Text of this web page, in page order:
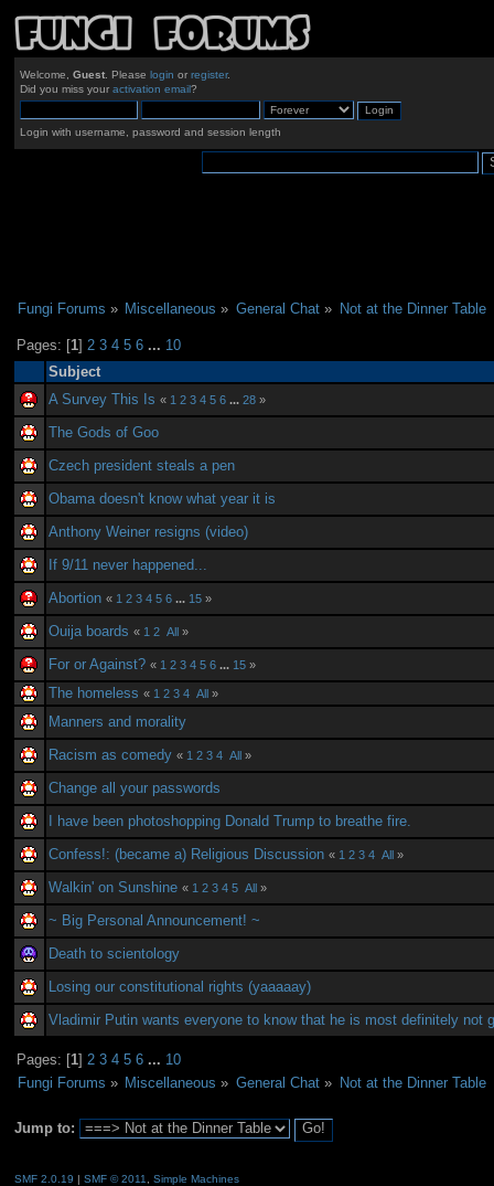
Welcome, Guest. Please login or register.
Did you miss your activation email?
Login with username, password and session length
Fungi Forums » Miscellaneous » General Chat» Not at the Dinner Table
Pages: [1]2 3 4 5 6 ... 10
Subject
A Survey This Is « 1 2 3 4 5 6 ...28 »
The Gods of Goo
Czech president steals a pen
Obama doesn't know what year it is
Anthony Weiner resigns (video)
If 9/11 never happened...
Abortion « 1 2 3 4 5 6 ... 15 »
Ouija boards « 1 2 All »
For or Against? « 1 2 3 4 5 6 ... 15 »
The homeless « 1 2 3 4 All »
Manners and morality
Racism as comedy « 1 2 3 4 All »
Change all your passwords
I have been photoshopping Donald Trump to breathe fire.
Confess!: (became a) Religious Discussion « 1 2 3 4 All »
Walkin' on Sunshine « 1 2 3 4 5 All »
~ Big Personal Announcement! ~
Death to scientology
Losing our constitutional rights (yaaaaay)
Vladimir Putin wants everyone to know that he is most definitely not
Pages: [1]2 3 4 5 6 ... 10
Fungi Forums » Miscellaneous » General Chat» Not at the Dinner Table
Jump to:
SMF 2.0.19 | SMF © 2011
Simple Machines